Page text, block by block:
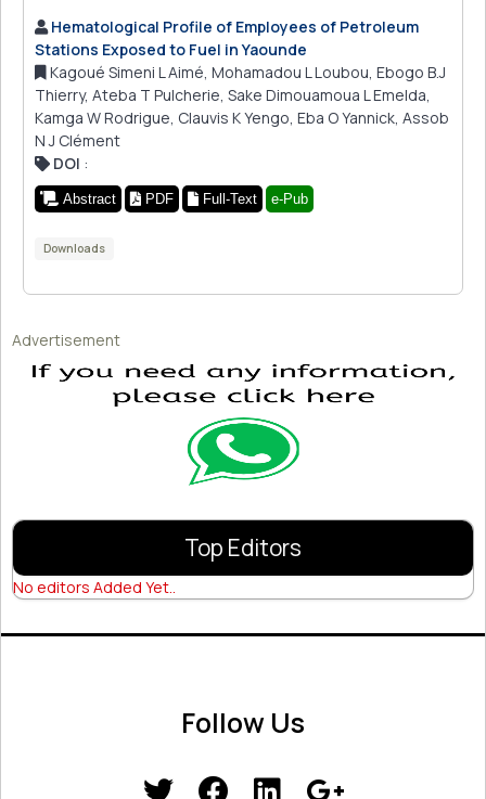
Hematological Profile of Employees of Petroleum
Stations Exposed to Fuel in Yaounde
Kagoué Simeni L Aimé, Mohamadou L Loubou, Ebogo B.J
Thierry, Ateba T Pulcherie, Sake Dimouamoua L Emelda,
Kamga W Rodrigue, Clauvis K Yengo, Eba O Yannick, Assob
N J Clément
DOI :
Abstract PDF Full-Text e-Pub
Downloads
Advertisement
Top Editors
No editors Added Yet..
Follow Us